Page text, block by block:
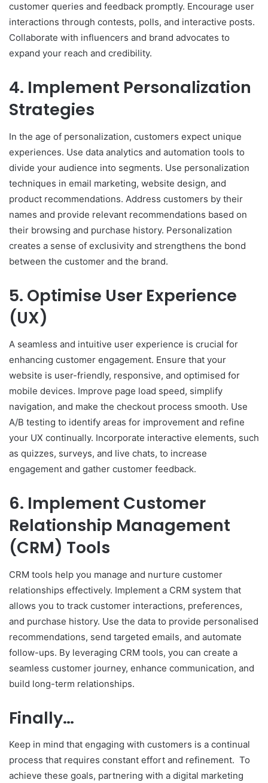
customer queries and feedback promptly. Encourage user
interactions through contests, polls, and interactive posts.
Collaborate with influencers and brand advocates to
expand your reach and credibility.
4. Implement Personalization
Strategies
In the age of personalization, customers expect unique
experiences. Use data analytics and automation tools to
divide your audience into segments. Use personalization
techniques in email marketing, website design, and
product recommendations. Address customers by their
names and provide relevant recommendations based on
their browsing and purchase history. Personalization
creates a sense of exclusivity and strengthens the bond
between the customer and the brand.
5. Optimise User Experience
(UX)
A seamless and intuitive user experience is crucial for
enhancing customer engagement. Ensure that your
website is user-friendly, responsive, and optimised for
mobile devices. Improve page load speed, simplify
navigation, and make the checkout process smooth. Use
A/B testing to identify areas for improvement and refine
your UX continually. Incorporate interactive elements, such
as quizzes, surveys, and live chats, to increase
engagement and gather customer feedback.
6. Implement Customer
Relationship Management
(CRM) Tools
CRM tools help you manage and nurture customer
relationships effectively. Implement a CRM system that
allows you to track customer interactions, preferences,
and purchase history. Use the data to provide personalised
recommendations, send targeted emails, and automate
follow-ups. By leveraging CRM tools, you can create a
seamless customer journey, enhance communication, and
build long-term relationships.
Finally…
Keep in mind that engaging with customers is a continual
process that requires constant effort and refinement. To
achieve these goals, partnering with a digital marketing